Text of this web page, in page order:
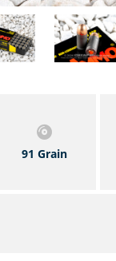
91 Grain